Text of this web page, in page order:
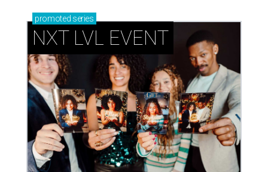
promoted series
NXT LVL EVENT